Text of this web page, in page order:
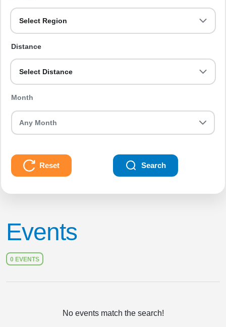
Select Region
Distance
Select Distance
Month
Reset Search
Events
0 EVENTS
No events match the search!